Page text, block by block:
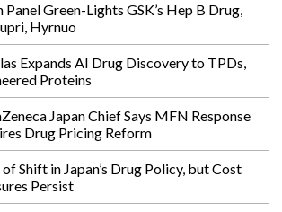
Panel Green-Lights GSK’s Hep B Drug,
Hyrnuo
Expands AI Drug Discovery to TPDs,
Proteins
Japan Chief Says MFN Response
Drug Pricing Reform
of Shift in Japan’s Drug Policy, but Cost
Persist